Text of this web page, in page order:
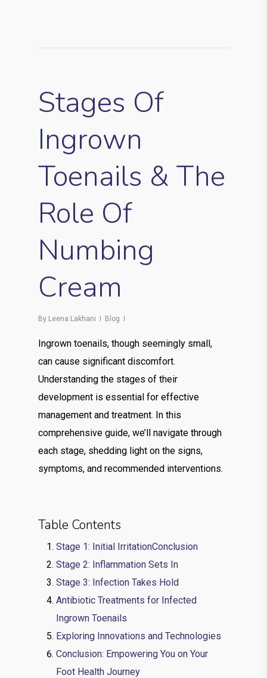
Stages Of
Ingrown
Toenails & The
Role Of
Numbing
Cream
By Leena Lakhani Blog
Ingrown toenails, though seemingly small,
can cause significant discomfort.
Understanding the stages of their
development is essential for effective
management and treatment. In this
comprehensive guide, we’ll navigate through
each stage, shedding light on the signs,
symptoms, and recommended interventions.
Table Contents
Stage 1: Initial IrritationConclusion
Stage 2: Inflammation Sets In
Stage 3: Infection Takes Hold
Antibiotic Treatments for Infected
Ingrown Toenails
Exploring Innovations and Technologies
Conclusion: Empowering You on Your
Foot Health Journey